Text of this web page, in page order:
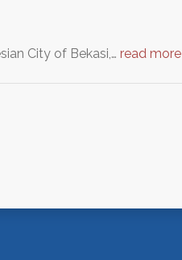
City of Bekasi,… read more